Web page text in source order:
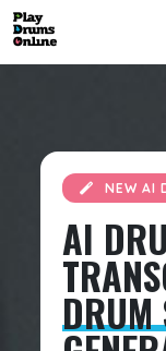
NEW AI
AI
DRUM